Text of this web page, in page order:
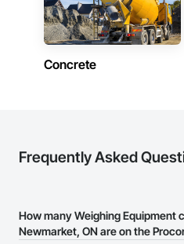
Concrete
Frequently Asked
How many Weighing Equipment
Newmarket, ON are on the